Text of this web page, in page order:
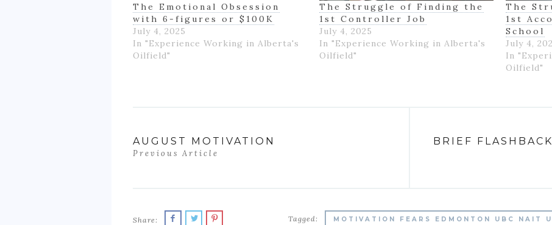
The Emotional Obsession
with 6-figures or $100K
July 4, 2025
In "Experience Working in Alberta's
Oilfield"
The Struggle of Finding the
1st Controller Job
July 4, 2025
In "Experience Working in Alberta's
Oilfield"
The
1st
School
July 4,
In
Oilfield"
AUGUST MOTIVATION
Previous Article
BRIEF
Share: Tagged: MOTIVATION FEARS EDMONTON UBC NAIT